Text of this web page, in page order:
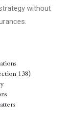
without
138)